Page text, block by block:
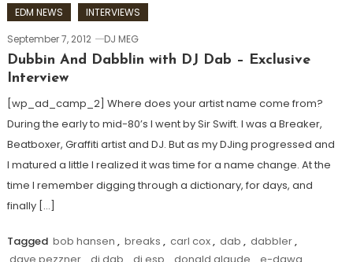
EDM NEWS
INTERVIEWS
September 7, 2012
DJ MEG
Dubbin And Dabblin with DJ Dab – Exclusive
Interview
[wp_ad_camp_2] Where does your artist name come from?
During the early to mid-80’s I went by Sir Swift. I was a Breaker,
Beatboxer, Graffiti artist and DJ. But as my DJing progressed and
I matured a little I realized it was time for a name change. At the
time I remember digging through a dictionary, for days, and
finally […]
Tagged bob hansen , breaks , carl cox, dab , dabbler,